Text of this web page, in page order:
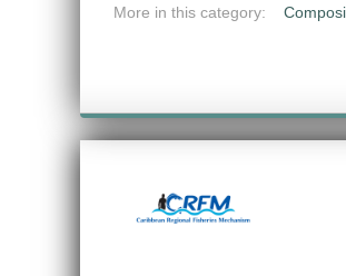
More in this category: